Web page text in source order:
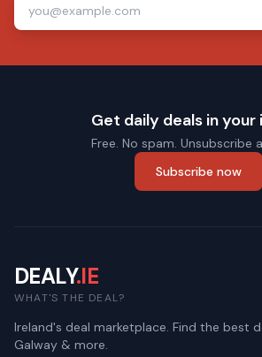
Get daily deals in your
Free. No spam. Unsubscribe
Subscribe now
DEALY.IE
WHAT'S THE DEAL?
Ireland's deal marketplace. Find the best
Galway & more.